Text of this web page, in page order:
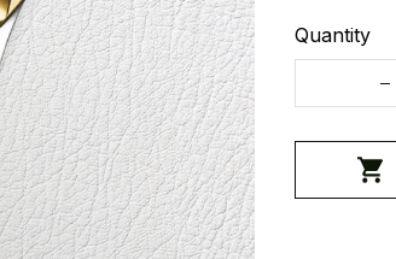
Quantity